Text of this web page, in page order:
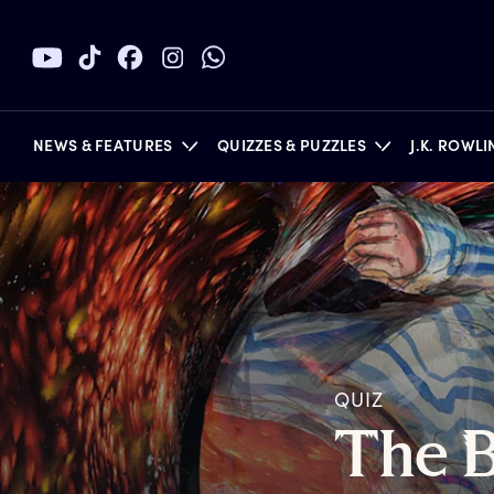
NEWS & FEATURES QUIZZES & PUZZLES J.K.
BOOKS
QUIZ
The